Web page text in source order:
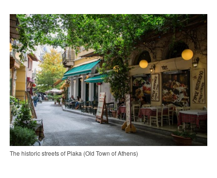
The historic streets of Plaka (Old Town of Athens)